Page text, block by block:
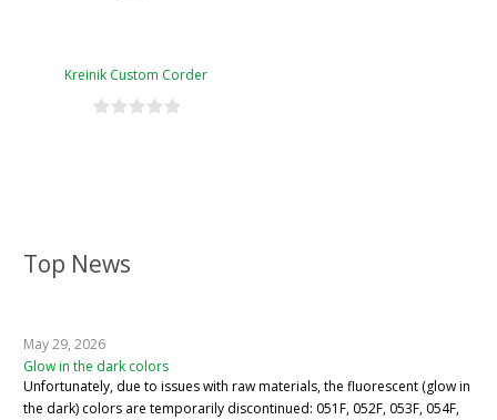
Top News
May 29, 2026
Glow in the dark colors
Unfortunately, due to issues with raw materials, the fluorescent (glow in
the dark) colors are temporarily discontinued: 051F, 052F, 053F, 054F,
Kreinik Custom Corder